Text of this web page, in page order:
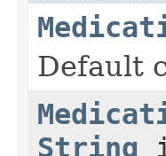
Default
String